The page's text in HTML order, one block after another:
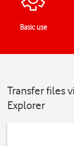
Basic use
Transfer files
Explorer